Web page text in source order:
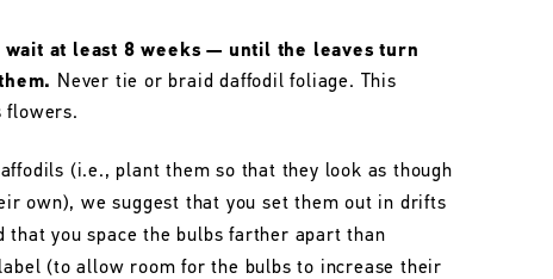
at least 8 weeks — until the leaves turn
Never tie or braid daffodil foliage. This
flowers.
(i.e., plant them so that they look as though
own), we suggest that you set them out in drifts
that you space the bulbs farther apart than
(to allow room for the bulbs to increase their